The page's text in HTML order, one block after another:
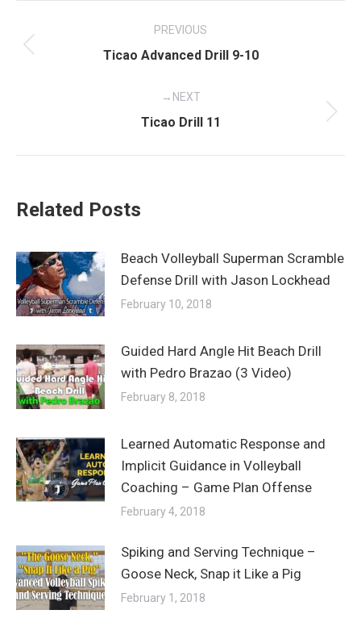
navigation
PREVIOUS
Previous
Ticao Advanced Drill 9-10
NEXT
Next
Ticao Drill 11
Related Posts
Beach Volleyball Superman Scramble
Defense Drill with Jason Lockhead
February 10, 2018
Guided Hard Angle Hit Beach Drill
with Pedro Brazao (3 Video)
February 8, 2018
Learned Automatic Response and
Implicit Guidance in Volleyball
Coaching – Game Plan Offense
February 4, 2018
Spiking and Serving Technique –
Goose Neck, Snap it Like a Pig
February 1, 2018